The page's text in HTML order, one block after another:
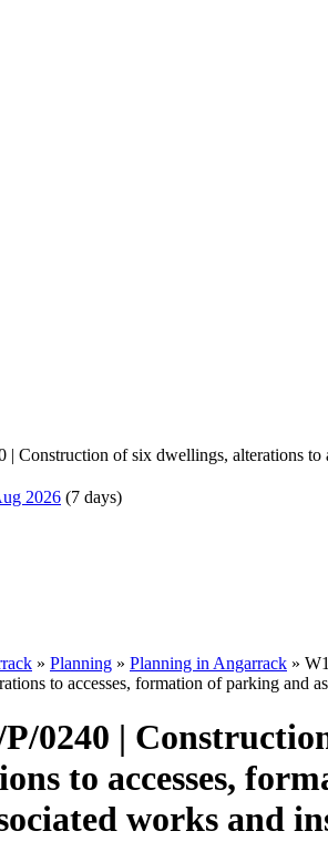
| Construction of six dwellings, alterations
2026 (7 days)
» Planning » Planning in Angarrack »
to accesses, formation of parking and
0240 |
to accesses,
works and